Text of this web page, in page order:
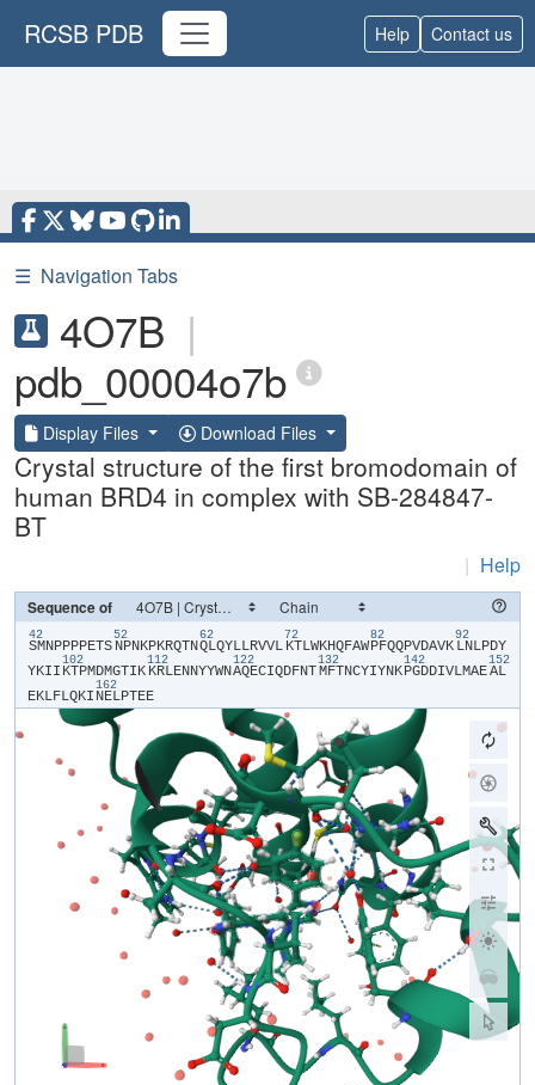
RCSB PDB Help Contact us
☰ Navigation Tabs
4O7B |
pdb_00004o7b
Display Files Download Files
Crystal structure of the first bromodomain of
human BRD4 in complex with SB-284847-
BT
| Help
Sequence of
42
​S​​M​​N​​P​​P​​P​​P​​E​​T​​S​
52
​N​​P​​N​​K​​P​​K​​R​​Q​​T​​N​
62
​Q​​L​​Q​​Y​​L​​L​​R​​V​​V​​L​
72
​K​​T​​L​​W​​K​​H​​Q​​F​​A​​W​
82
​P​​F​​Q​​Q​​P​​V​​D​​A​​V​​K​
92
​L​​N​​L​​P​​D​​Y​​
Y​​K​​I​​I​
102
​K​​T​​P​​M​​D​​M​​G​​T​​I​​K​
112
​K​​R​​L​​E​​N​​N​​Y​​Y​​W​​N​
122
​A​​Q​​E​​C​​I​​Q​​D​​F​​N​​T​
132
​M​​F​​T​​N​​C​​Y​​I​​Y​​N​​K​
142
​P​​G​​D​​D​​I​​V​​L​​M​​A​​E​
152
​A​​L​​
E​​K​​L​​F​​L​​Q​​K​​I​
162
​N​​E​​L​​P​​T​​E​​E​